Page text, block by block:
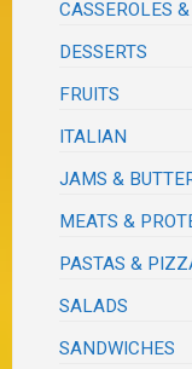
CASSEROLES
DESSERTS
FRUITS
ITALIAN
JAMS &
MEATS &
PASTAS &
SALADS
SANDWICHES